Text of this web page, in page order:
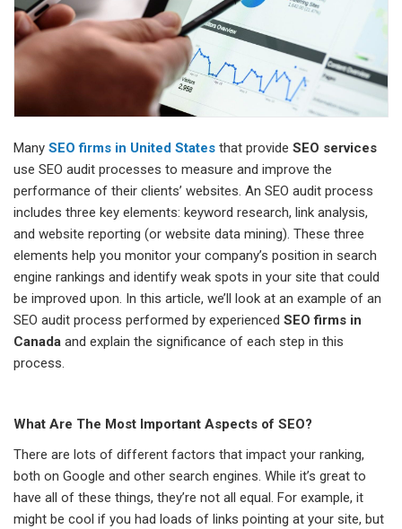
Many SEO firms in United States that provide SEO services
use SEO audit processes to measure and improve the
performance of their clients’ websites. An SEO audit process
includes three key elements: keyword research, link analysis,
and website reporting (or website data mining). These three
elements help you monitor your company’s position in search
engine rankings and identify weak spots in your site that could
be improved upon. In this article, we’ll look at an example of an
SEO audit process performed by experienced SEO firms in
Canada and explain the significance of each step in this
process.
What Are The Most Important Aspects of SEO?
There are lots of different factors that impact your ranking,
both on Google and other search engines. While it’s great to
have all of these things, they’re not all equal. For example, it
might be cool if you had loads of links pointing at your site, but